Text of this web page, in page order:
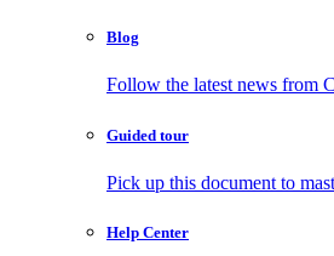
Blog
Follow the latest news from
Guided tour
Pick up this document to
Help Center